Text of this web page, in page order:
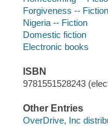
Forgiveness -- Fiction
Nigeria -- Fiction
Domestic fiction
Electronic books
ISBN
9781551528243
Other Entries
OverDrive, Inc